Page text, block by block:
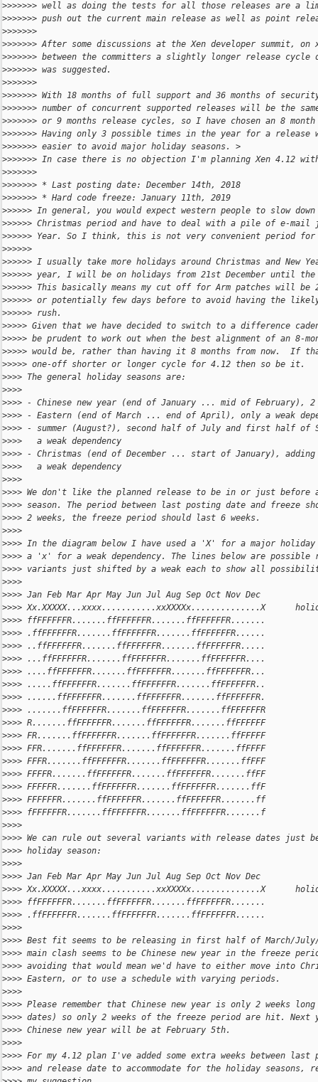
>>>>>>> well as doing the tests for all those releases are a
>>>>>>> push out the current main release as well as point
>>>>>>>
>>>>>>> After some discussions at the Xen developer summit, on
>>>>>>> between the committers a slightly longer release cycle
>>>>>>> was suggested.
>>>>>>>
>>>>>>> With 18 months of full support and 36 months of
>>>>>>> number of concurrent supported releases will be the
>>>>>>> or 9 months release cycles, so I have chosen an 8
>>>>>>> Having only 3 possible times in the year for a
>>>>>>> easier to avoid major holiday seasons. >
>>>>>>> In case there is no objection I'm planning Xen 4.12
>>>>>>>
>>>>>>> * Last posting date: December 14th, 2018
>>>>>>> * Hard code freeze: January 11th, 2019
>>>>>> In general, you would expect western people to slow
>>>>>> Christmas period and have to deal with a pile of e-mail
>>>>>> Year. So I think, this is not very convenient period for
>>>>>>
>>>>>> I usually take more holidays around Christmas and New
>>>>>> year, I will be on holidays from 21st December until the
>>>>>> This basically means my cut off for Arm patches will be
>>>>>> or potentially few days before to avoid having the
>>>>>> rush.
>>>>> Given that we have decided to switch to a difference
>>>>> be prudent to work out when the best alignment of an 8-
>>>>> would be, rather than having it 8 months from now.  If
>>>>> one-off shorter or longer cycle for 4.12 then so be it.
>>>> The general holiday seasons are:
>>>>
>>>> - Chinese new year (end of January ... mid of February), 2
>>>> - Eastern (end of March ... end of April), only a weak
>>>> - summer (August?), second half of July and first half of
>>>>   a weak dependency
>>>> - Christmas (end of December ... start of January), adding
>>>>   a weak dependency
>>>>
>>>> We don't like the planned release to be in or just before
>>>> season. The period between last posting date and freeze
>>>> 2 weeks, the freeze period should last 6 weeks.
>>>>
>>>> In the diagram below I have used a 'X' for a major holiday
>>>> a 'x' for a weak dependency. The lines below are possible
>>>> variants just shifted by a weak each to show all
>>>>
>>>> Jan Feb Mar Apr May Jun Jul Aug Sep Oct Nov Dec
>>>> Xx.XXXXX...xxxx...........xxXXXXx..............X
>>>> ffFFFFFFR.......ffFFFFFFR.......ffFFFFFFR.......
>>>> .ffFFFFFFR.......ffFFFFFFR.......ffFFFFFFR......
>>>> ..ffFFFFFFR.......ffFFFFFFR.......ffFFFFFFR.....
>>>> ...ffFFFFFFR.......ffFFFFFFR.......ffFFFFFFR....
>>>> ....ffFFFFFFR.......ffFFFFFFR.......ffFFFFFFR...
>>>> .....ffFFFFFFR.......ffFFFFFFR.......ffFFFFFFR..
>>>> ......ffFFFFFFR.......ffFFFFFFR.......ffFFFFFFR.
>>>> .......ffFFFFFFR.......ffFFFFFFR.......ffFFFFFFR
>>>> R.......ffFFFFFFR.......ffFFFFFFR.......ffFFFFFF
>>>> FR.......ffFFFFFFR.......ffFFFFFFR.......ffFFFFF
>>>> FFR.......ffFFFFFFR.......ffFFFFFFR.......ffFFFF
>>>> FFFR.......ffFFFFFFR.......ffFFFFFFR.......ffFFF
>>>> FFFFR.......ffFFFFFFR.......ffFFFFFFR.......ffFF
>>>> FFFFFR.......ffFFFFFFR.......ffFFFFFFR.......ffF
>>>> FFFFFFR.......ffFFFFFFR.......ffFFFFFFR.......ff
>>>> fFFFFFFR.......ffFFFFFFR.......ffFFFFFFR.......f
>>>>
>>>> We can rule out several variants with release dates just
>>>> holiday season:
>>>>
>>>> Jan Feb Mar Apr May Jun Jul Aug Sep Oct Nov Dec
>>>> Xx.XXXXX...xxxx...........xxXXXXx..............X
>>>> ffFFFFFFR.......ffFFFFFFR.......ffFFFFFFR.......
>>>> .ffFFFFFFR.......ffFFFFFFR.......ffFFFFFFR......
>>>>
>>>> Best fit seems to be releasing in first half of March/July/
>>>> main clash seems to be Chinese new year in the freeze
>>>> avoiding that would mean we'd have to either move into
>>>> Eastern, or to use a schedule with varying periods.
>>>>
>>>> Please remember that Chinese new year is only 2 weeks
>>>> dates) so only 2 weeks of the freeze period are hit. Next
>>>> Chinese new year will be at February 5th.
>>>>
>>>> For my 4.12 plan I've added some extra weeks between last
>>>> and release date to accommodate for the holiday seasons,